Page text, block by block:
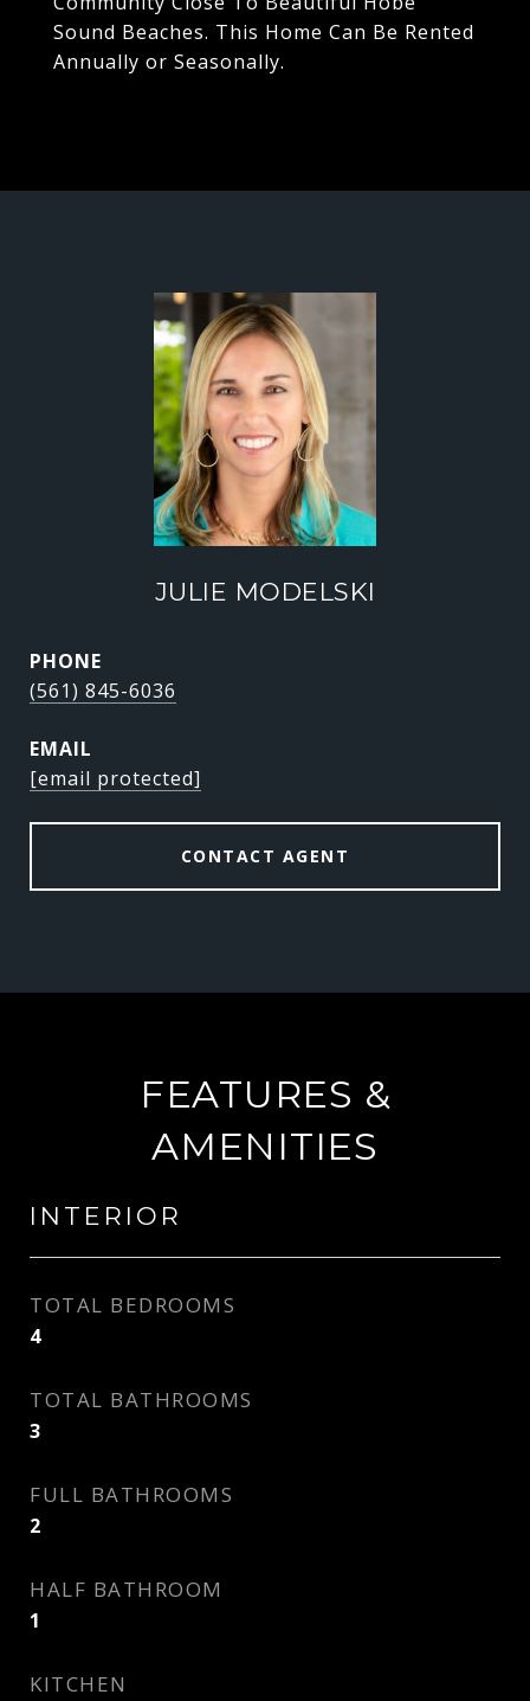
Sound Beaches. This Home Can Be Rented
Annually or Seasonally.
JULIE MODELSKI
PHONE
(561) 845-6036
EMAIL
[email protected]
CONTACT AGENT
FEATURES &
AMENITIES
INTERIOR
TOTAL BEDROOMS
4
TOTAL BATHROOMS
3
FULL BATHROOMS
2
HALF BATHROOM
1
KITCHEN